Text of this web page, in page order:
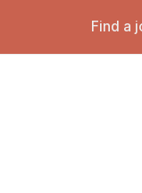
Find a